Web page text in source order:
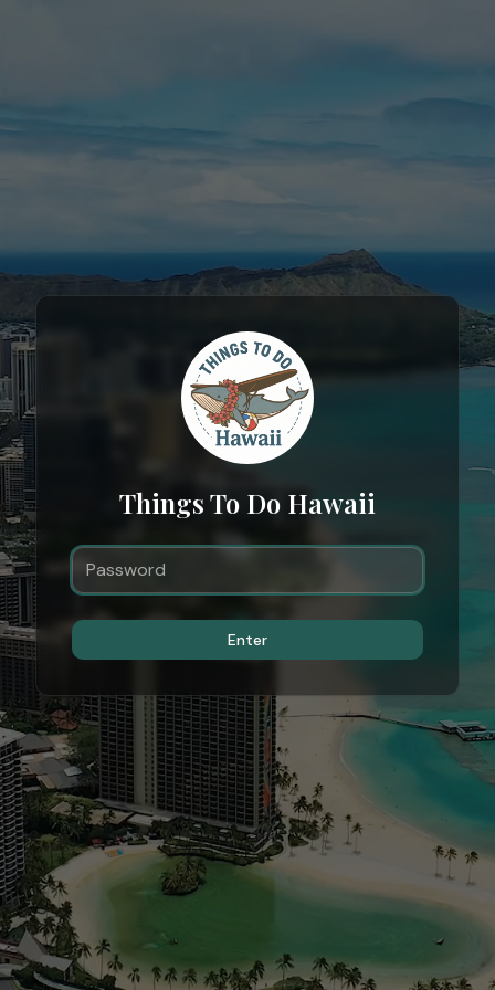
Things To Do Hawaii
Enter